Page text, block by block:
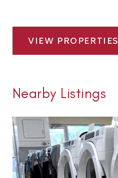
VIEW PROPERTIES
Nearby Listings